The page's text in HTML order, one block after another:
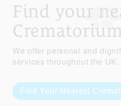
Find your
Crematorium
We offer personal and
services throughout the UK.
Find Your Nearest